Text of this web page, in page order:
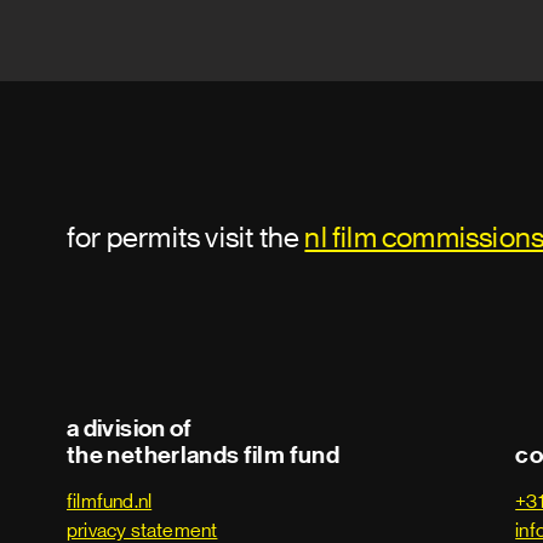
for permits visit thenl film
a division of
the netherlands film fund
filmfund.nl
privacy statement